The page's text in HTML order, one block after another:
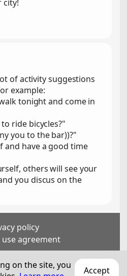
city!
of activity suggestions
example:
tonight and come in
ride bicycles?"
you to the bar))?"
and have a good time
others will see your
you discus on the
policy
agreement
over 18 years old
on the site, you
Accept